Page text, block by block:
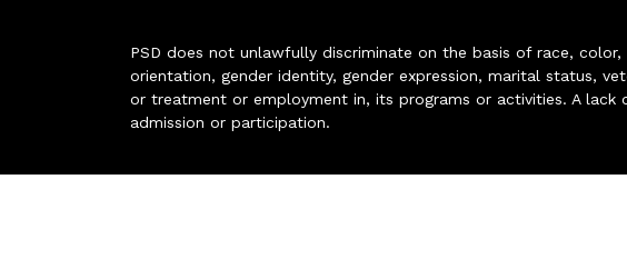
PSD does not unlawfully discriminate on the basis of race, color,
orientation, gender identity, gender expression, marital status,
or treatment or employment in, its programs or activities. A lack
admission or participation.